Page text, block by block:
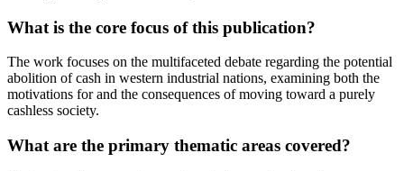
What is the core focus of this publication?
The work focuses on the multifaceted debate regarding the potential
abolition of cash in western industrial nations, examining both the
motivations for and the consequences of moving toward a purely
cashless society.
What are the primary thematic areas covered?